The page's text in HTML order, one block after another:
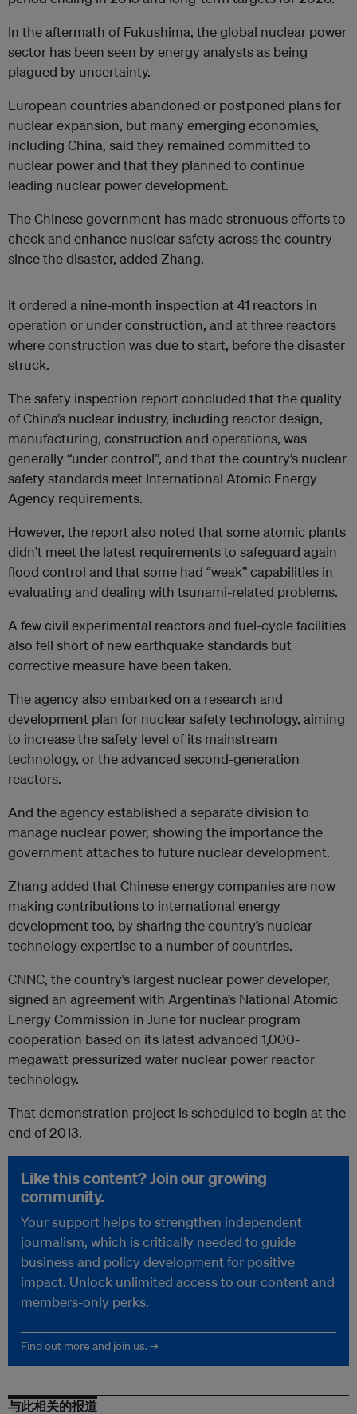
In the aftermath of Fukushima, the global nuclear power
sector has been seen by energy analysts as being
plagued by uncertainty.
European countries abandoned or postponed plans for
nuclear expansion, but many emerging economies,
including China, said they remained committed to
nuclear power and that they planned to continue
leading nuclear power development.
The Chinese government has made strenuous efforts to
check and enhance nuclear safety across the country
since the disaster, added Zhang.
It ordered a nine-month inspection at 41 reactors in
operation or under construction, and at three reactors
where construction was due to start, before the disaster
struck.
The safety inspection report concluded that the quality
of China’s nuclear industry, including reactor design,
manufacturing, construction and operations, was
generally “under control”, and that the country’s nuclear
safety standards meet International Atomic Energy
Agency requirements.
However, the report also noted that some atomic plants
didn’t meet the latest requirements to safeguard again
flood control and that some had “weak” capabilities in
evaluating and dealing with tsunami-related problems.
A few civil experimental reactors and fuel-cycle facilities
also fell short of new earthquake standards but
corrective measure have been taken.
The agency also embarked on a research and
development plan for nuclear safety technology, aiming
to increase the safety level of its mainstream
technology, or the advanced second-generation
reactors.
And the agency established a separate division to
manage nuclear power, showing the importance the
government attaches to future nuclear development.
Zhang added that Chinese energy companies are now
making contributions to international energy
development too, by sharing the country’s nuclear
technology expertise to a number of countries.
CNNC, the country’s largest nuclear power developer,
signed an agreement with Argentina’s National Atomic
Energy Commission in June for nuclear program
cooperation based on its latest advanced 1,000-
megawatt pressurized water nuclear power reactor
technology.
That demonstration project is scheduled to begin at the
end of 2013.
Like this content? Join our growing
community.
Your support helps to strengthen independent
journalism, which is critically needed to guide
business and policy development for positive
impact. Unlock unlimited access to our content and
members-only perks.
Find out more and join us. →
与此相关的报道